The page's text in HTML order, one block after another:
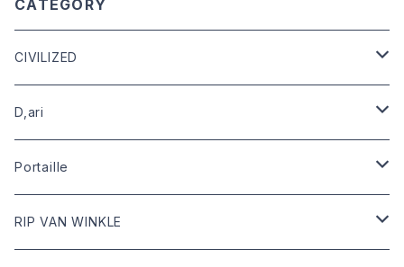
CATEGORY
CIVILIZED
leather
outer
tops
D,ari
Dari Clothing
Dari hat
Portaille
boots
RIP VAN WINKLE